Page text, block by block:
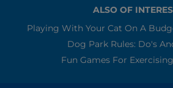
ALSO OF
Playing With Your Cat On A
Dog Park Rules: Do's
Fun Games For